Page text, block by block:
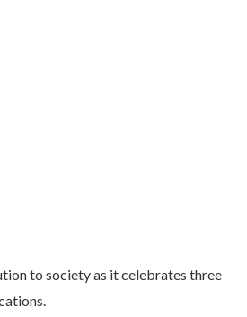
to society as it celebrates three